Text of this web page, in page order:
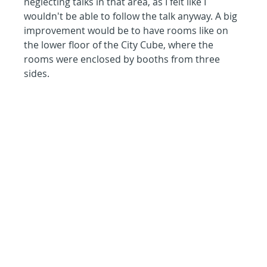
wouldn't be able to follow the talk anyway. A big
improvement would be to have rooms like on
the lower floor of the City Cube, where the
rooms were enclosed by booths from three
sides.